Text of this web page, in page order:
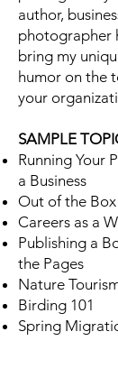
author,
photographer
bring my
humor on the
your
SAMPLE
Running Your
a Business
Out of the
Careers as a
Publishing a
the Pages
Nature
Birding 101
Spring